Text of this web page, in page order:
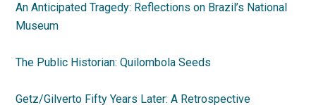
An Anticipated Tragedy: Reflections on Brazil’s National
Museum
The Public Historian: Quilombola Seeds
Getz/Gilverto Fifty Years Later: A Retrospective